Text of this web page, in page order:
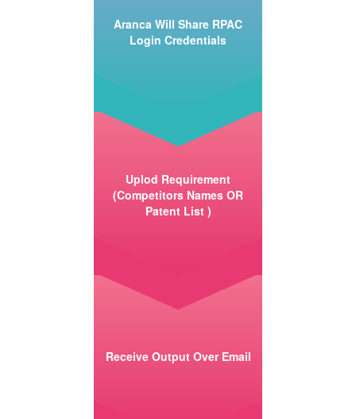
Aranca Will Share RPAC
Login Credentials
Uplod Requirement
(Competitors Names OR
Patent List )
Receive Output Over Email